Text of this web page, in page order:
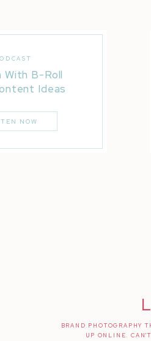
With B-Roll
Ideas
NOW
BRAND PHOTOGRAPHY
UP ONLINE.